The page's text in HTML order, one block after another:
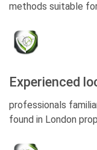
methods suitable
Experienced
professionals
found in London